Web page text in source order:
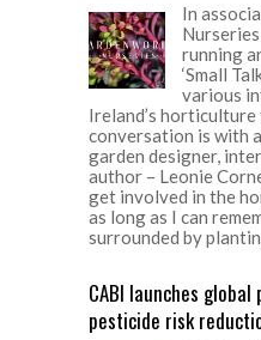
In
running
‘Small
various
Ireland’s horticulture
conversation is with
garden designer,
author – Leonie
get involved in the
as long as I can
surrounded by
CABI launches
pesticide risk